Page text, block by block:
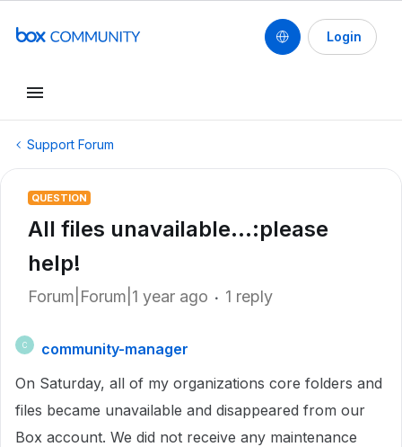
Login
Support Forum
QUESTION
All files unavailable...:please
help!
Forum|Forum|1 year ago 1 reply
C
community-manager
On Saturday, all of my organizations core folders and
files became unavailable and disappeared from our
Box account. We did not receive any maintenance